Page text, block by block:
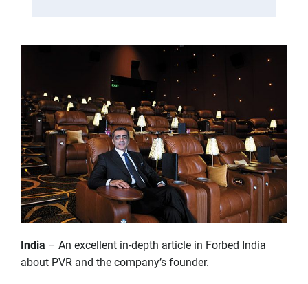
India – An excellent in-depth article in Forbed India
about PVR and the company’s founder.